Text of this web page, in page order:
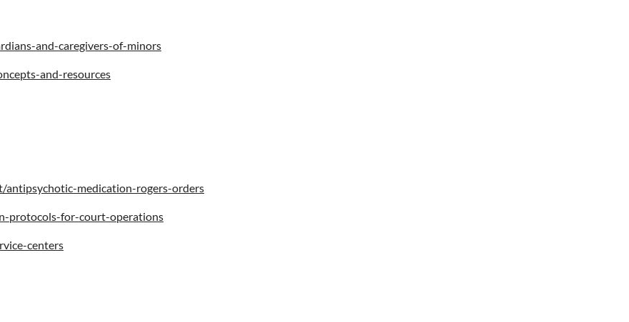
and-caregivers-of-minors
and-resources
antipsychotic-medication-rogers-orders
protocols-for-court-operations
centers